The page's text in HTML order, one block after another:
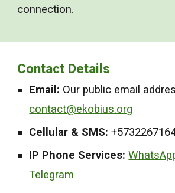
connection.
Contact Details
Email: Our public email
contact@ekobius.org
Cellular & SMS:+5
IP Phone Services:
Telegram